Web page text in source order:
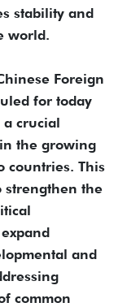
stability and
world.
Foreign
for today
crucial
the growing
countries. This
strengthen the
and
common